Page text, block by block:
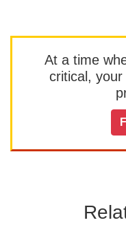
At a time
critical,